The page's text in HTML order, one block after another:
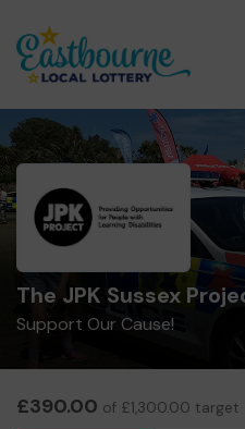
The JPK Sussex
Support Our Cause!
£390.00 of £1,300.00 target